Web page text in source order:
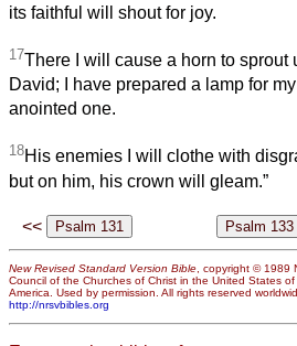
its faithful will shout for joy.
17There I will cause a horn to sprout
David; I have prepared a lamp for my
anointed one.
18His enemies I will clothe with
but on him, his crown will gleam.”
<<
New Revised Standard Version Bible, copyright © 1989
Council of the Churches of Christ in the United States of
America. Used by permission. All rights reserved
http://nrsvbibles.org